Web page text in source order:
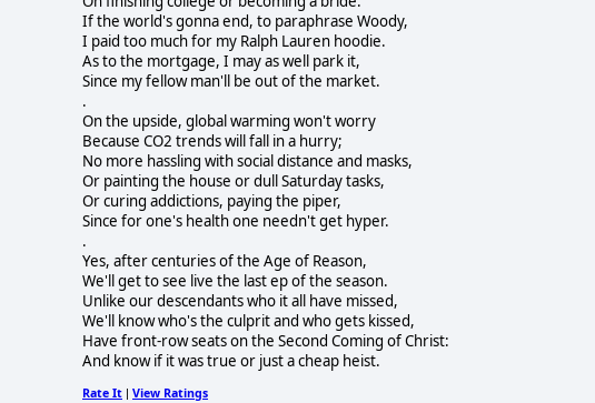
If the world's gonna end, to paraphrase Woody,
I paid too much for my Ralph Lauren hoodie.
As to the mortgage, I may as well park it,
Since my fellow man'll be out of the market.
.
On the upside, global warming won't worry
Because CO2 trends will fall in a hurry;
No more hassling with social distance and masks,
Or painting the house or dull Saturday tasks,
Or curing addictions, paying the piper,
Since for one's health one needn't get hyper.
.
Yes, after centuries of the Age of Reason,
We'll get to see live the last ep of the season.
Unlike our descendants who it all have missed,
We'll know who's the culprit and who gets kissed,
Have front-row seats on the Second Coming of Christ:
And know if it was true or just a cheap heist.
Rate It | View Ratings